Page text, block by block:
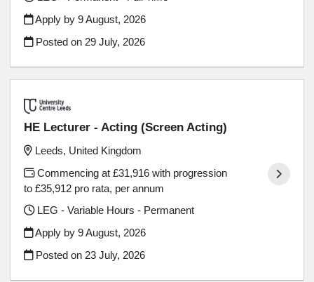
Apply by 9 August, 2026
Posted on 29 July, 2026
HE Lecturer - Acting (Screen Acting)
Leeds, United Kingdom
Commencing at £31,916 with progression
to £35,912 pro rata, per annum
LEG - Variable Hours - Permanent
Apply by 9 August, 2026
Posted on 23 July, 2026